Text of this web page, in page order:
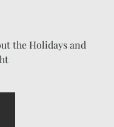
the Holidays and